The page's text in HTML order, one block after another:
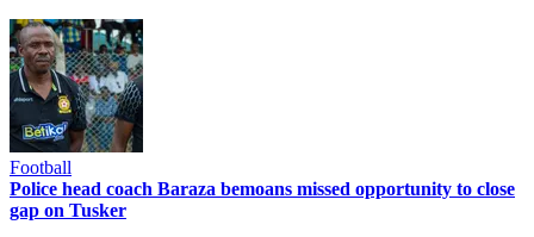
Football
Police head coach Baraza bemoans missed opportunity to close
gap on Tusker